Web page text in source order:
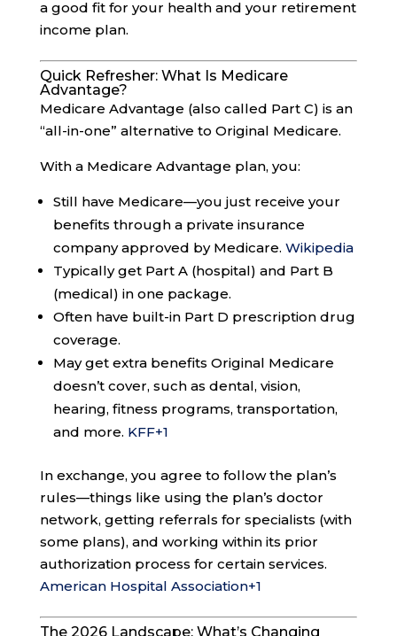
a good fit for your health and your retirement
income plan.
Quick Refresher: What Is Medicare
Advantage?
Medicare Advantage (also called Part C) is an
“all-in-one” alternative to Original Medicare.
With a Medicare Advantage plan, you:
Still have Medicare—you just receive your
benefits through a private insurance
company approved by Medicare. Wikipedia
Typically get Part A (hospital) and Part B
(medical) in one package.
Often have built-in Part D prescription drug
coverage.
May get extra benefits Original Medicare
doesn’t cover, such as dental, vision,
hearing, fitness programs, transportation,
and more. KFF+1
In exchange, you agree to follow the plan’s
rules—things like using the plan’s doctor
network, getting referrals for specialists (with
some plans), and working within its prior
authorization process for certain services.
American Hospital Association+1
The 2026 Landscape: What’s Changing